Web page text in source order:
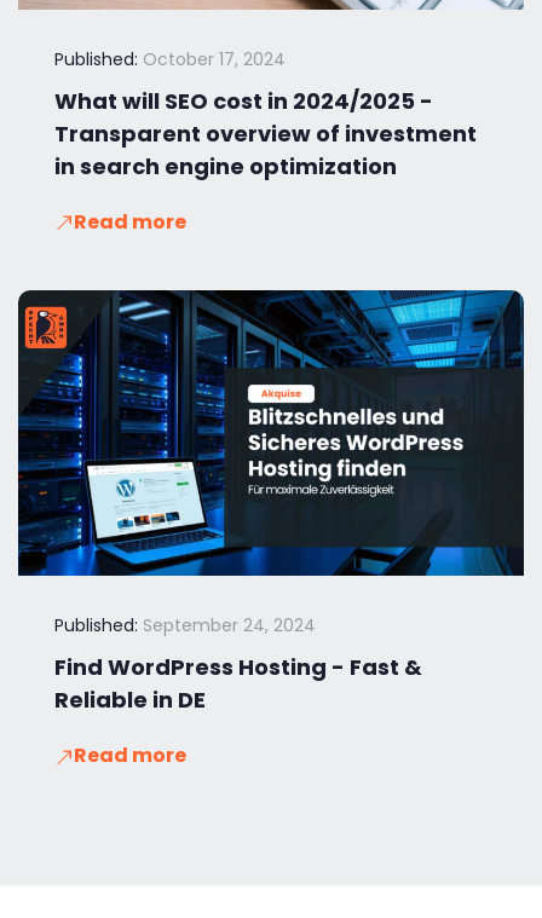
Published: October 17, 2024
What will SEO cost in 2024/2025 -
Transparent overview of investment
in search engine optimization
Read more
Published: September 24, 2024
Find WordPress Hosting - Fast &
Reliable in DE
Read more